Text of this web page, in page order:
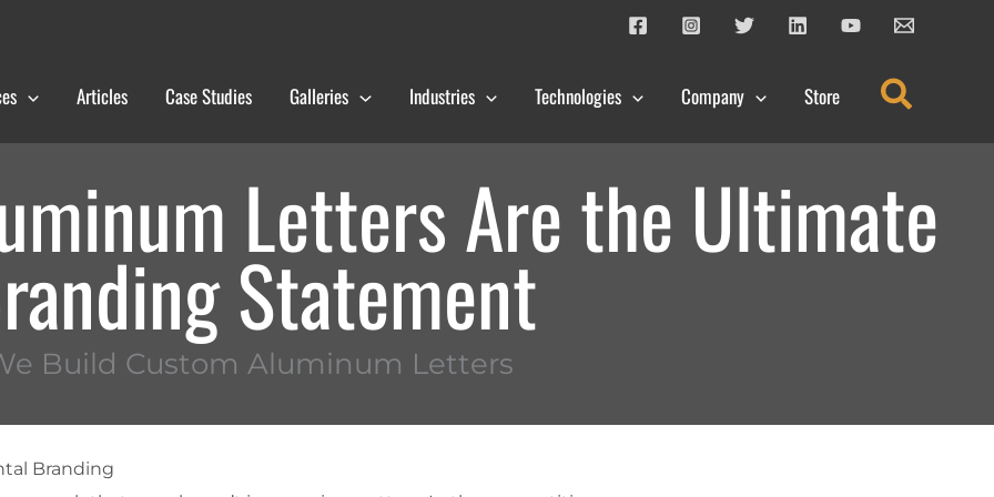
Articles Case Studies Galleries Industries Technologies Company Store Search
Letters Are the Ultimate
Statement
Build Custom Aluminum Letters
Branding